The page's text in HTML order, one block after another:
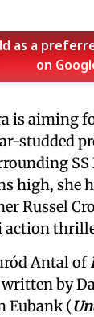
as a
on
is aiming
studded
SS
high, she
Russel
action
Antal of
by
Eubank (